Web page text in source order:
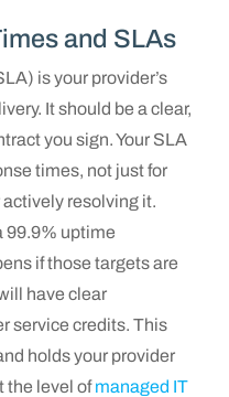
and SLAs
is your provider’s
It should be a clear,
you sign. Your SLA
times, not just for
resolving it.
99.9% uptime
if those targets are
have clear
service credits. This
holds your provider
the level ofmanaged IT